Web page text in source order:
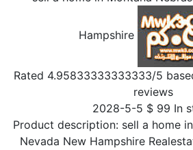
Hampshire
Rated 4.95833333333333/5
reviews
2028-5-5 $ 99 In
Product description: sell a home
Nevada New Hampshire